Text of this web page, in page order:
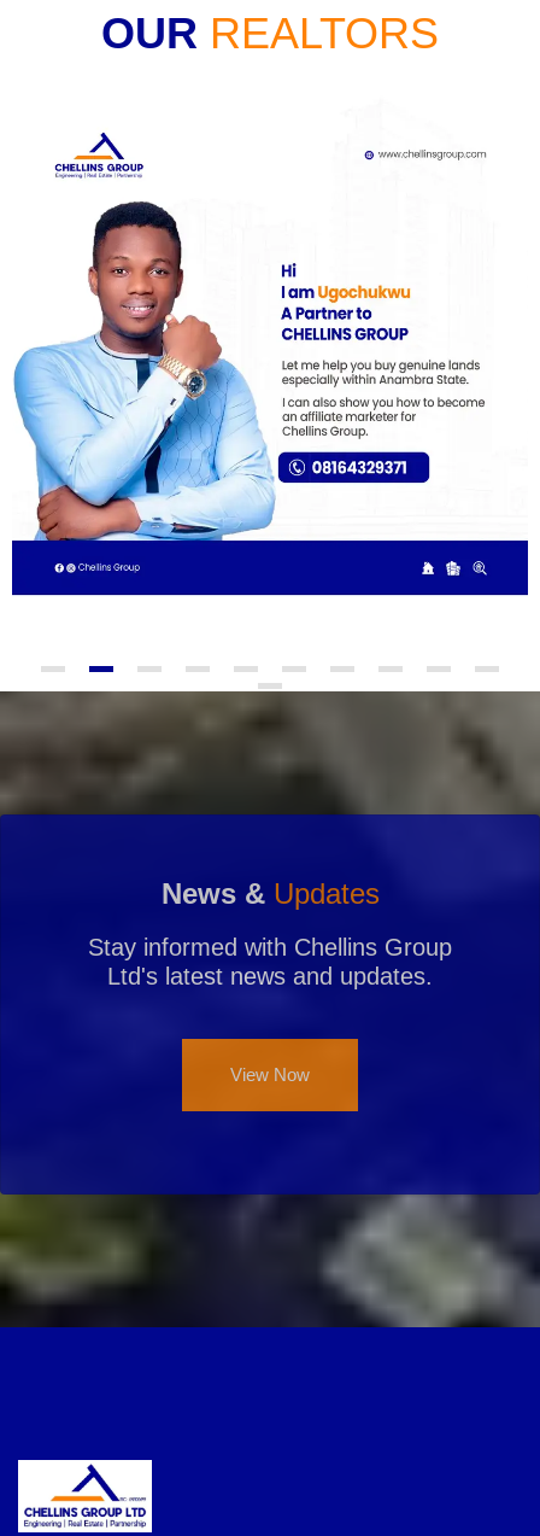
OUR REALTORS
News & Updates
Stay informed with Chellins Group
Ltd's latest news and updates.
View Now